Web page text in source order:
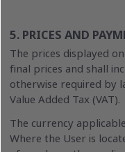
5. PRICES AND
The prices displayed
final prices and shall
otherwise required by
Value Added Tax (VAT).
The currency
Where the User is